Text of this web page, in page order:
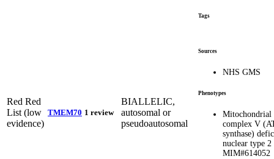
Tags
Red Red
List (low
evidence)
TMEM70 1 review
BIALLELIC,
autosomal or
pseudoautosomal
Sources
NHS GMS
Phenotypes
Mitochondrial
complex V
synthase)
nuclear type 2
MIM#614052